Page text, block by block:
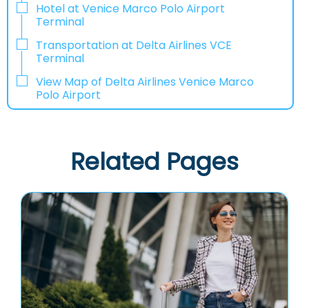
Hotel at Venice Marco Polo Airport
Terminal
Transportation at Delta Airlines VCE
Terminal
View Map of Delta Airlines Venice Marco
Polo Airport
Related Pages